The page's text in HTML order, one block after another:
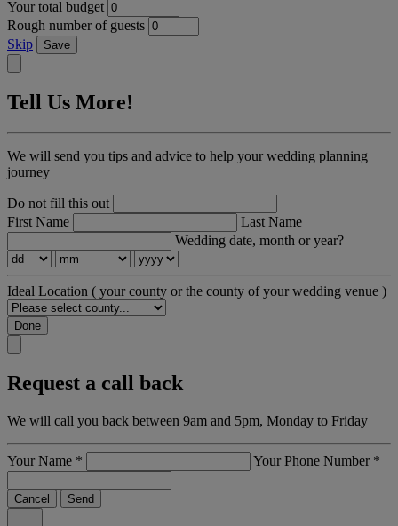
Your total budget
Rough number of guests
Skip
Save
Tell Us More!
We will send you tips and advice to help your wedding planning
journey
Do not fill this out
First Name
Last Name
Wedding date, month or year?
Ideal Location ( your county or the county of your wedding venue )
Done
Request a call back
We will call you back between 9am and 5pm, Monday to Friday
Your Name * Your Phone Number *
Cancel Send